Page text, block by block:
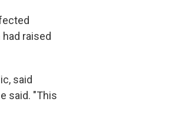
raised
said
said. "This